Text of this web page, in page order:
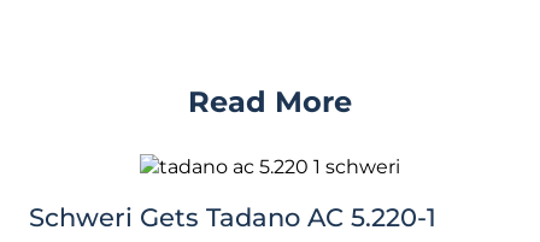
Read More
Schweri Gets Tadano AC 5.220-1